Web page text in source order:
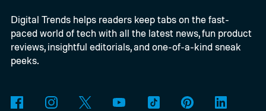
nearby on whatever surface is convenient.
The device is expected to be on the
expensive side, as the company has
release is currently planned for 2027.
Digital Trends helps readers keep tabs on the fast-
paced world of tech with all the latest news, fun product
reviews, insightful editorials, and one-of-a-kind sneak
peeks.